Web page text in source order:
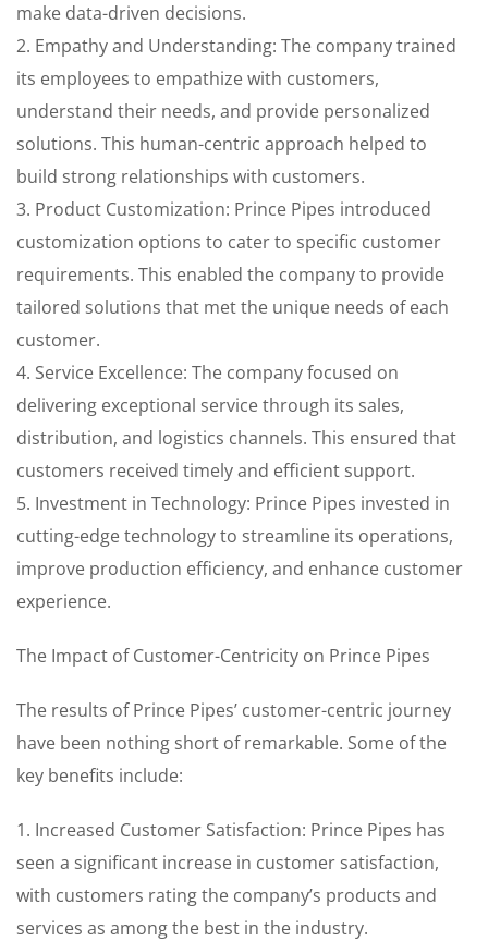
make data-driven decisions.
2. Empathy and Understanding: The company trained
its employees to empathize with customers,
understand their needs, and provide personalized
solutions. This human-centric approach helped to
build strong relationships with customers.
3. Product Customization: Prince Pipes introduced
customization options to cater to specific customer
requirements. This enabled the company to provide
tailored solutions that met the unique needs of each
customer.
4. Service Excellence: The company focused on
delivering exceptional service through its sales,
distribution, and logistics channels. This ensured that
customers received timely and efficient support.
5. Investment in Technology: Prince Pipes invested in
cutting-edge technology to streamline its operations,
improve production efficiency, and enhance customer
experience.
The Impact of Customer-Centricity on Prince Pipes
The results of Prince Pipes’ customer-centric journey
have been nothing short of remarkable. Some of the
key benefits include:
1. Increased Customer Satisfaction: Prince Pipes has
seen a significant increase in customer satisfaction,
with customers rating the company’s products and
services as among the best in the industry.